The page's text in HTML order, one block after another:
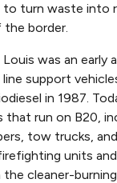
turn waste into
border.
Louis was an early
support
in 1987.
run on B20,
tow trucks,
units
cleaner-